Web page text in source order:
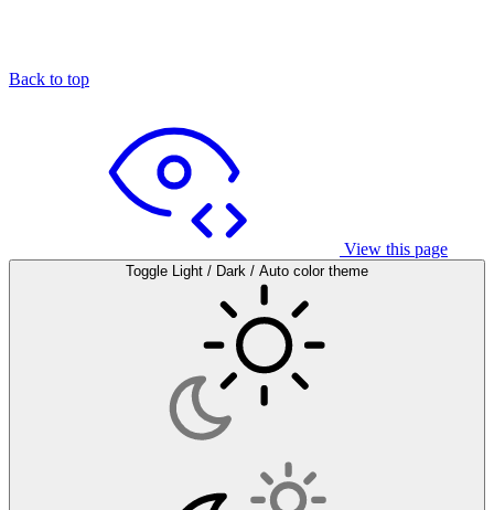
Back to top
View this page
Toggle Light / Dark / Auto color theme